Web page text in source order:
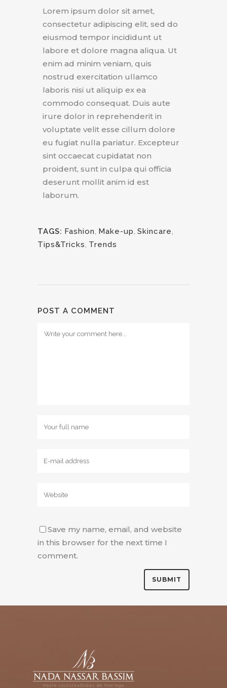
Lorem ipsum dolor sit amet,
consectetur adipiscing elit, sed do
eiusmod tempor incididunt ut
labore et dolore magna aliqua. Ut
enim ad minim veniam, quis
nostrud exercitation ullamco
laboris nisi ut aliquip ex ea
commodo consequat. Duis aute
irure dolor in reprehenderit in
voluptate velit esse cillum dolore
eu fugiat nulla pariatur. Excepteur
sint occaecat cupidatat non
proident, sunt in culpa qui officia
deserunt mollit anim id est
laborum.
TAGS: Fashion, Make-up, Skincare,
Tips&Tricks, Trends
POST A COMMENT
Save my name, email, and website
in this browser for the next time I
comment.